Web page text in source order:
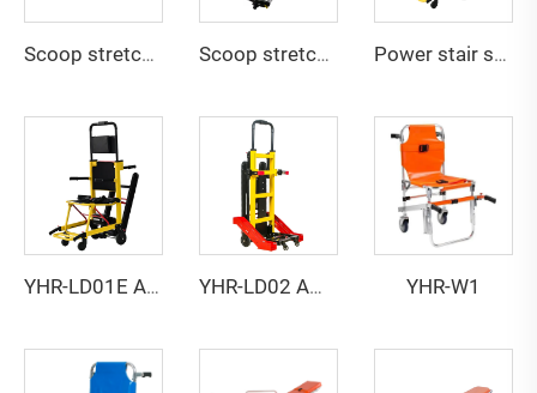
Scoop stretcher YHR-CS1A Scoop stretcher YHR-CS1B Power stair stretcher YHR-LD01
YHR-LD01E Ambulance stretcher YHR-LD02 Ambulance stretcher YHR-W1